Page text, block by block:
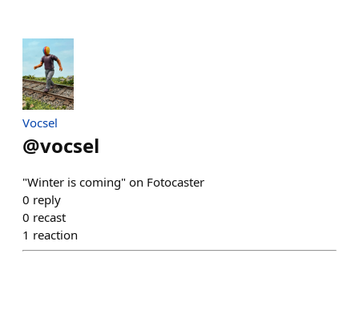
Vocsel
@vocsel
"Winter is coming" on Fotocaster
0 reply
0 recast
1 reaction